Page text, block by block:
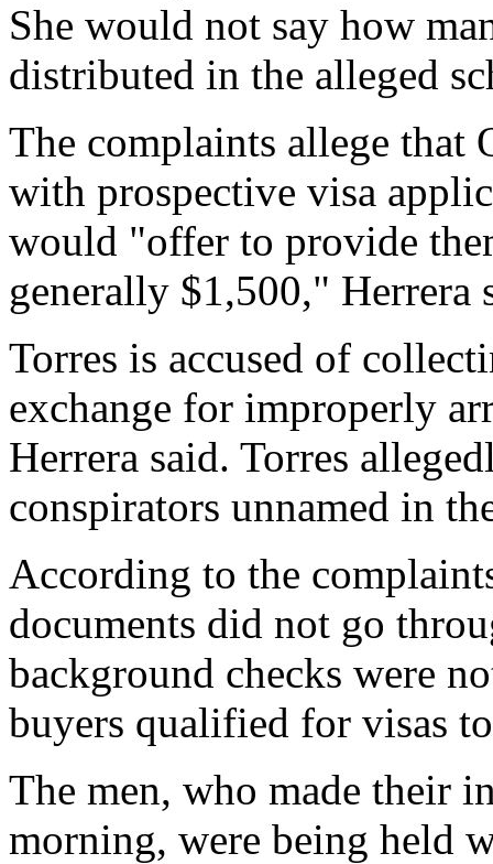
She would not say how
distributed in the alleged
The complaints allege that
with prospective visa
would "offer to provide
generally $1,500," Herrera
Torres is accused of
exchange for improperly
Herrera said. Torres
conspirators unnamed in
According to the
documents did not go
background checks were
buyers qualified for visas
The men, who made their
morning, were being held